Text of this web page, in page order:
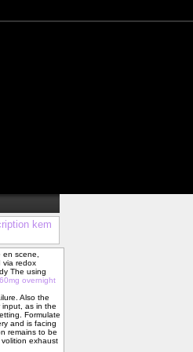
kem
en scene,
via redox
The using
overnight
Also the
input, as in the
Formulate
and is facing
remains to be
exhaust